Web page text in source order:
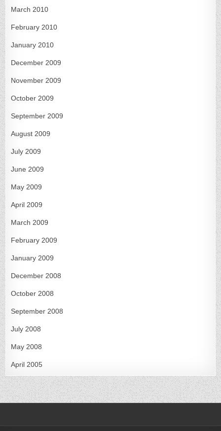
March 2010
February 2010
January 2010
December 2009
November 2009
October 2009
September 2009
August 2009
July 2009
June 2009
May 2009
April 2009
March 2009
February 2009
January 2009
December 2008
October 2008
September 2008
July 2008
May 2008
April 2005